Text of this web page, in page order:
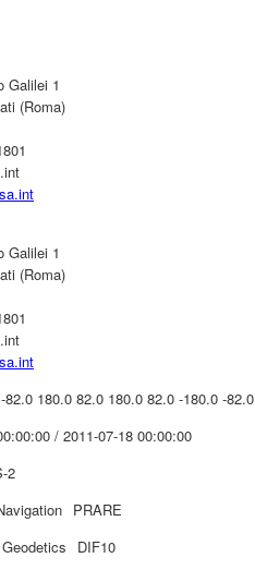
Galilei 1
(Roma)
Galilei 1
(Roma)
82.0 180.0 82.0 180.0 82.0 -180.0 -
/ 2011-07-18 00:00:00
2
PRARE
Geodetics DIF10